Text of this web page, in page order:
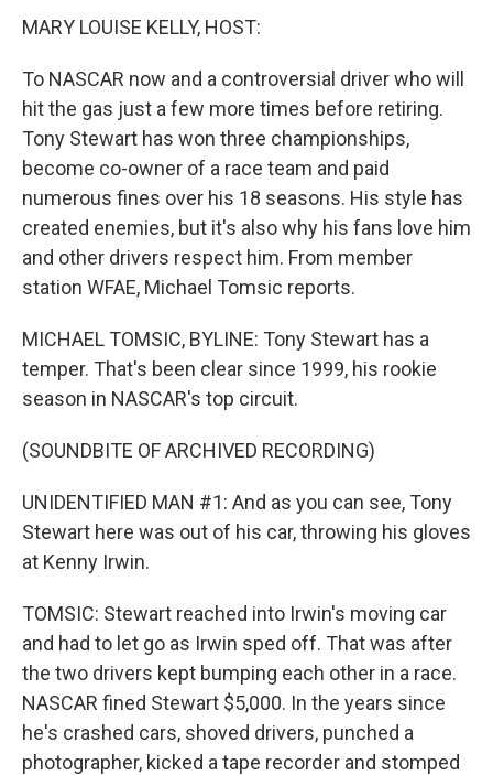
MARY LOUISE KELLY, HOST:
To NASCAR now and a controversial driver who will
hit the gas just a few more times before retiring.
Tony Stewart has won three championships,
become co-owner of a race team and paid
numerous fines over his 18 seasons. His style has
created enemies, but it's also why his fans love him
and other drivers respect him. From member
station WFAE, Michael Tomsic reports.
MICHAEL TOMSIC, BYLINE: Tony Stewart has a
temper. That's been clear since 1999, his rookie
season in NASCAR's top circuit.
(SOUNDBITE OF ARCHIVED RECORDING)
UNIDENTIFIED MAN #1: And as you can see, Tony
Stewart here was out of his car, throwing his gloves
at Kenny Irwin.
TOMSIC: Stewart reached into Irwin's moving car
and had to let go as Irwin sped off. That was after
the two drivers kept bumping each other in a race.
NASCAR fined Stewart $5,000. In the years since
he's crashed cars, shoved drivers, punched a
photographer, kicked a tape recorder and stomped